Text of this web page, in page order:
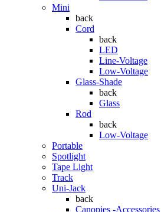
Mini
back
Cord
back
LED
Line-Voltage
Low-Voltage
Glass-Shade
back
Glass
Rod
back
Low-Voltage
Portable
Spotlight
Tape Light
Track
Uni-Jack
back
Canopies -Accessories